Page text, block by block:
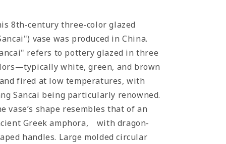
8th-century three-color glazed
vase was produced in China.
refers to pottery glazed in three
white, green, and brown
fired at low temperatures, with
Sancai being particularly renowned.
vase’s shape resembles that of an
Greek amphora, with dragon-
handles. Large molded circular